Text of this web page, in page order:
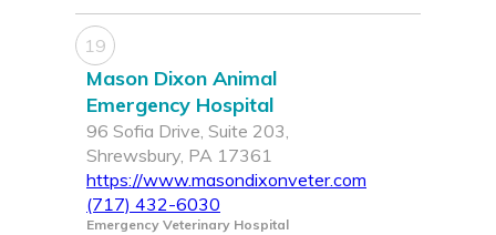
19
Mason Dixon Animal
Emergency Hospital
96 Sofia Drive, Suite 203,
Shrewsbury, PA 17361
https://www.masondixonveter.com
(717) 432-6030
Emergency Veterinary Hospital